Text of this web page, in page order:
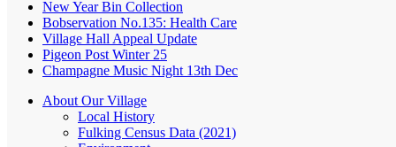
New Year Bin Collection
Bobservation No.135: Health Care
Village Hall Appeal Update
Pigeon Post Winter 25
Champagne Music Night 13th Dec
About Our Village
Local History
Fulking Census Data (2021)